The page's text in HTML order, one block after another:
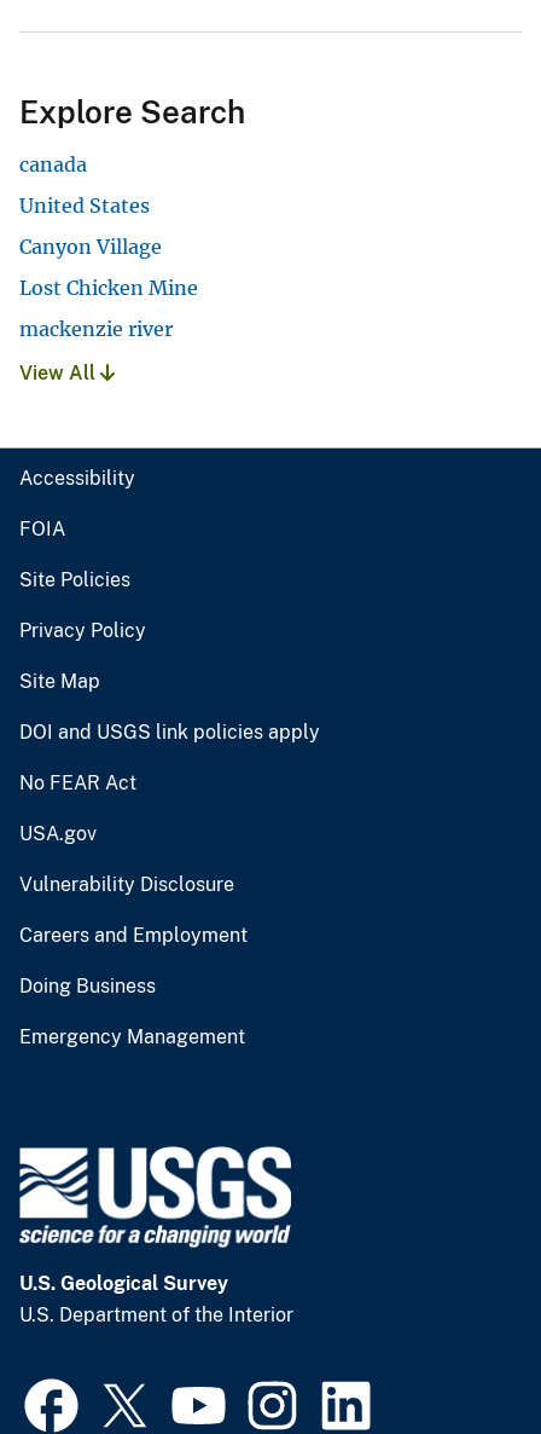
Explore Search
canada
United States
Canyon Village
Lost Chicken Mine
mackenzie river
View All
Accessibility
FOIA
Site Policies
Privacy Policy
Site Map
DOI and USGS link policies apply
No FEAR Act
USA.gov
Vulnerability Disclosure
Careers and Employment
Doing Business
Emergency Management
U.S. Geological Survey
U.S. Department of the Interior